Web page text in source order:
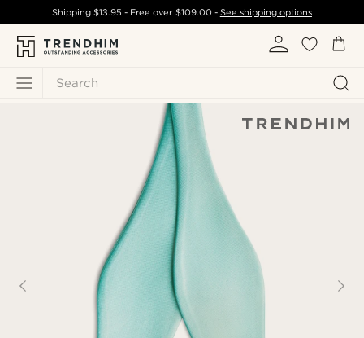
Search
Shipping$13.95 - Free over $109.00- See shipping options